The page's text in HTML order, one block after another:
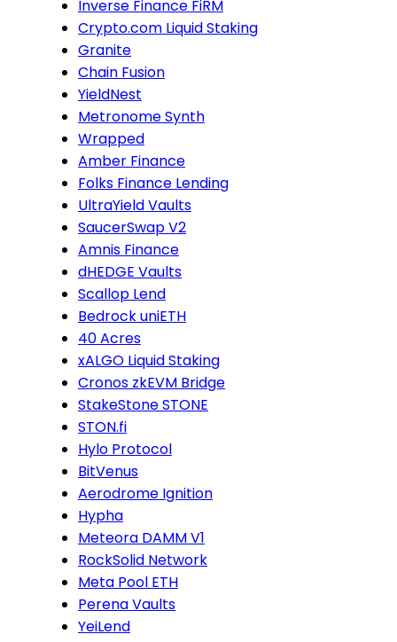
Inverse Finance FiRM
Crypto.com Liquid Staking
Granite
Chain Fusion
YieldNest
Metronome Synth
Wrapped
Amber Finance
Folks Finance Lending
UltraYield Vaults
SaucerSwap V2
Amnis Finance
dHEDGE Vaults
Scallop Lend
Bedrock uniETH
40 Acres
xALGO Liquid Staking
Cronos zkEVM Bridge
StakeStone STONE
STON.fi
Hylo Protocol
BitVenus
Aerodrome Ignition
Hypha
Meteora DAMM V1
RockSolid Network
Meta Pool ETH
Perena Vaults
YeiLend